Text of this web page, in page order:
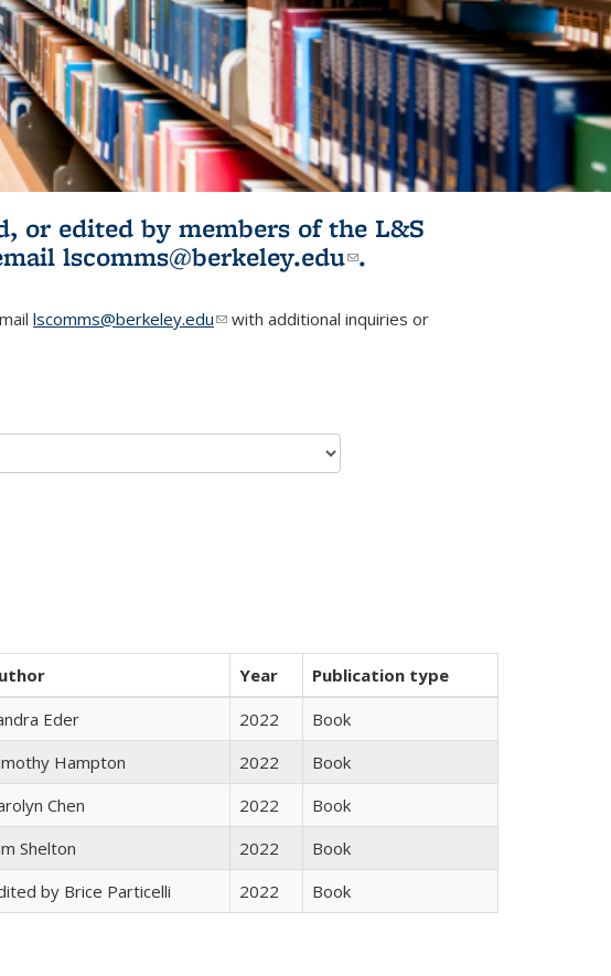
or edited by members of the L&S
external)
lscomms@berkeley.edu(link sends e-
.
lscomms@berkeley.edu(link sends e-mail)
with additional inquiries or
Year
Publication type
Eder 2022
Book
Hampton 2022
Book
Chen 2022
Book
Shelton 2022
Book
by Brice Particelli 2022 Book